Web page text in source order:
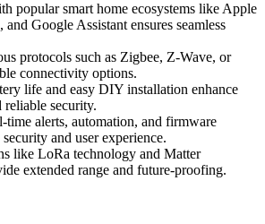
popular smart home ecosystems like Apple
Google Assistant ensures seamless
protocols such as Zigbee, Z-Wave, or
connectivity options.
life and easy DIY installation enhance
reliable security.
time alerts, automation, and firmware
and user experience.
like LoRa technology and Matter
extended range and future-proofing.